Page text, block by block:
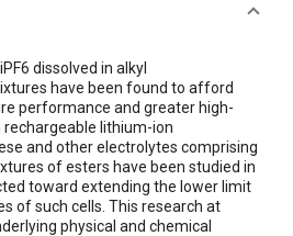
dissolved in alkyl
have been found to afford
performance and greater high-
lithium-ion
and other electrolytes comprising
of esters have been studied in
toward extending the lower limit
of such cells. This research at
physical and chemical